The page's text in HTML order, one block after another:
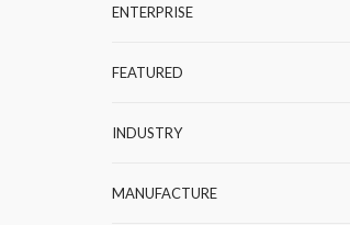
ENTERPRISE
FEATURED
INDUSTRY
MANUFACTURE